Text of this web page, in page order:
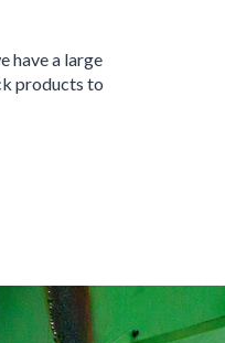
have a large
products to